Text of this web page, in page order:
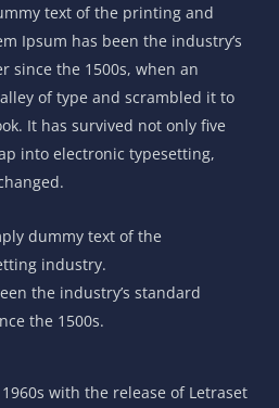
text of the printing and
Ipsum has been the industry’s
since the 1500s, when an
of type and scrambled it to
It has survived not only five
into electronic typesetting,
dummy text of the
industry.
the industry’s standard
the 1500s.
with the release of Letraset